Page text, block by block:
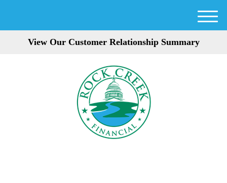
View Our Customer Relationship Summary
M